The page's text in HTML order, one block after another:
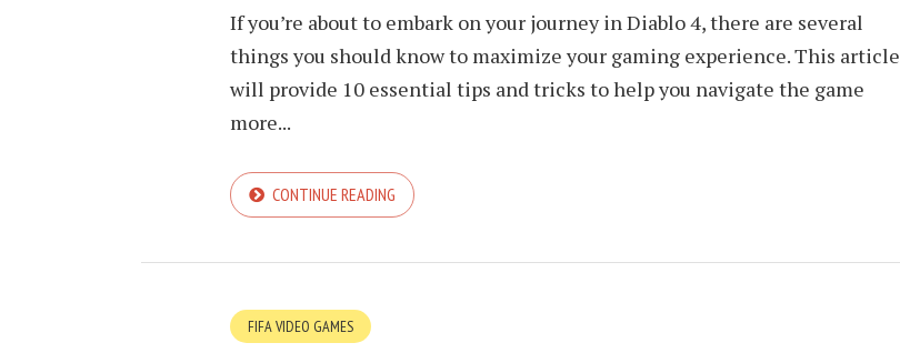
If you’re about to embark on your journey in Diablo 4, there are several
things you should know to maximize your gaming experience. This article
will provide 10 essential tips and tricks to help you navigate the game
more...
CONTINUE READING
FIFA VIDEO GAMES